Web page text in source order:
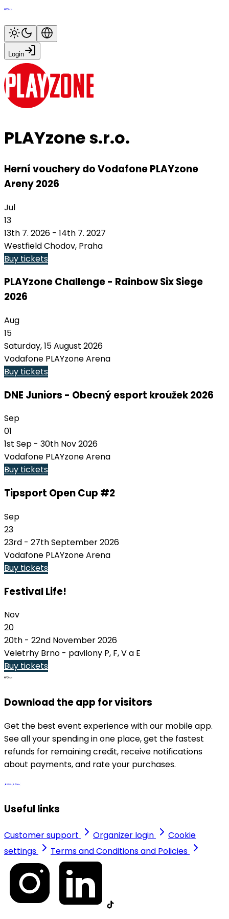
Login
PLAYzone s.r.o.
Herní vouchery do Vodafone PLAYzone
Areny 2026
Jul
13
13th 7. 2026 - 14th 7. 2027
Westfield Chodov, Praha
Buy tickets
PLAYzone Challenge - Rainbow Six Siege
2026
Aug
15
Saturday, 15 August 2026
Vodafone PLAYzone Arena
Buy tickets
DNE Juniors - Obecný esport kroužek 2026
Sep
01
1st Sep - 30th Nov 2026
Vodafone PLAYzone Arena
Buy tickets
Tipsport Open Cup #2
Sep
23
23rd - 27th September 2026
Vodafone PLAYzone Arena
Buy tickets
Festival Life!
Nov
20
20th - 22nd November 2026
Veletrhy Brno - pavilony P, F, V a E
Buy tickets
Download the app for visitors
Get the best event experience with our mobile app.
See all your spending in one place, get the fastest
refunds for remaining credit, receive notifications
about payments, and rate your purchases.
Useful links
Customer support Organizer login
Cookie
settings
Terms and Conditions and Policies